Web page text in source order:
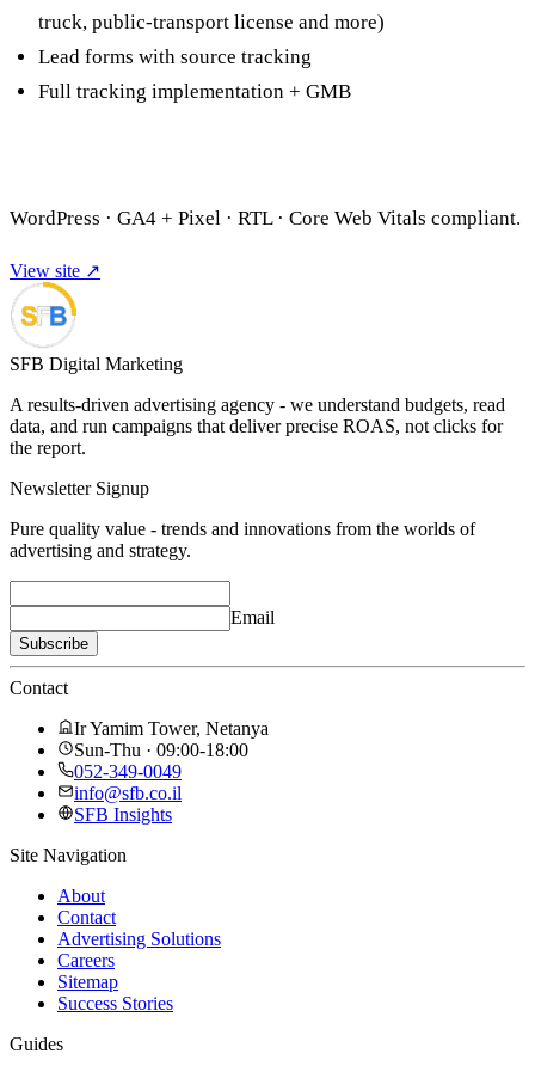
truck, public-transport license and more)
Lead forms with source tracking
Full tracking implementation + GMB
WordPress · GA4 + Pixel · RTL · Core Web Vitals compliant.
View site ↗
SFB Digital Marketing
A results-driven advertising agency - we understand budgets, read
data, and run campaigns that deliver precise ROAS, not clicks for
the report.
Newsletter Signup
Pure quality value - trends and innovations from the worlds of
advertising and strategy.
Email
Subscribe
Contact
Ir Yamim Tower, Netanya
Sun-Thu · 09:00-18:00
052-349-0049
info@sfb.co.il
SFB Insights
Site Navigation
About
Contact
Advertising Solutions
Careers
Sitemap
Success Stories
Guides